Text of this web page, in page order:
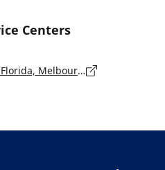
Centers
1416 W New Haven Ave, Florida, Melbourne - 32904